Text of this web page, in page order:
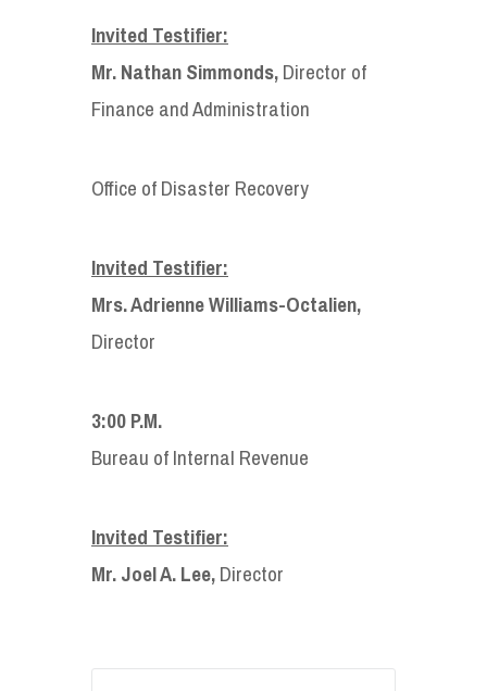
Invited Testifier:
Mr. Nathan Simmonds,Director of
Finance and Administration
Office of Disaster Recovery
Invited Testifier:
Mrs. Adrienne Williams-Octalien,
Director
3:00 P.M.
Bureau of Internal Revenue
Invited Testifier:
Mr. Joel A. Lee,Director